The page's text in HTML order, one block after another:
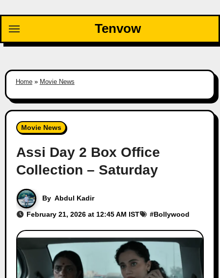
content
Tenvow
Home» Movie News
Movie News
Assi Day 2 Box Office
Collection – Saturday
By Abdul Kadir
February 21, 2026 at 12:45 AM IST #Bollywood